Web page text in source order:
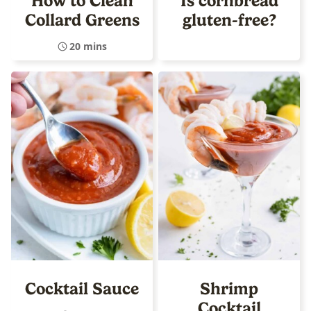
Collard Greens
20 mins
gluten-free?
Cocktail Sauce
Shrimp